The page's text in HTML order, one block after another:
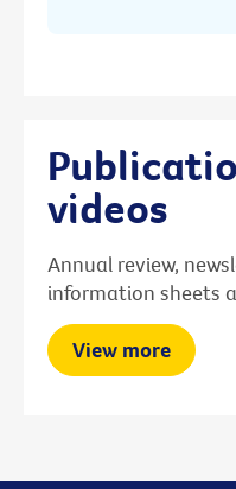
videos
Annual review,
information sheets
View more